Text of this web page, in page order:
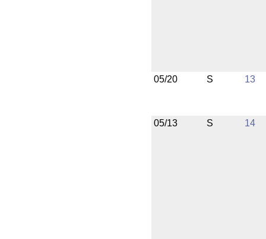
05/20 S 13
05/13 S 14